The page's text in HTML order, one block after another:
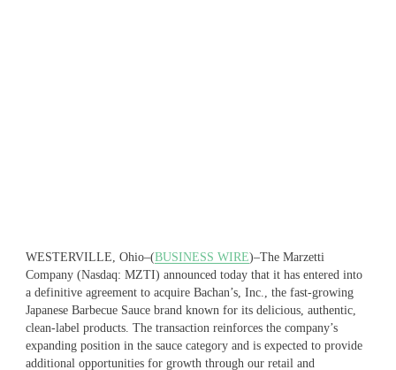
WESTERVILLE, Ohio–(BUSINESS WIRE)–The Marzetti
Company (Nasdaq: MZTI) announced today that it has entered into
a definitive agreement to acquire Bachan’s, Inc., the fast-growing
Japanese Barbecue Sauce brand known for its delicious, authentic,
clean-label products. The transaction reinforces the company’s
expanding position in the sauce category and is expected to provide
additional opportunities for growth through our retail and